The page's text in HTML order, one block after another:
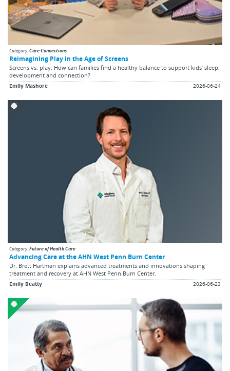
Category:Care Connections
Reimagining Play in the Age of Screens
Screens vs. play: How can families find a healthy balance to support kids’ sleep,
development and connection?
Emily Mashore 2026-06-24
Category:Future of Health Care
Advancing Care at the AHN West Penn Burn Center
Dr. Brett Hartman explains advanced treatments and innovations shaping
treatment and recovery at AHN West Penn Burn Center.
Emily Beatty 2026-06-23